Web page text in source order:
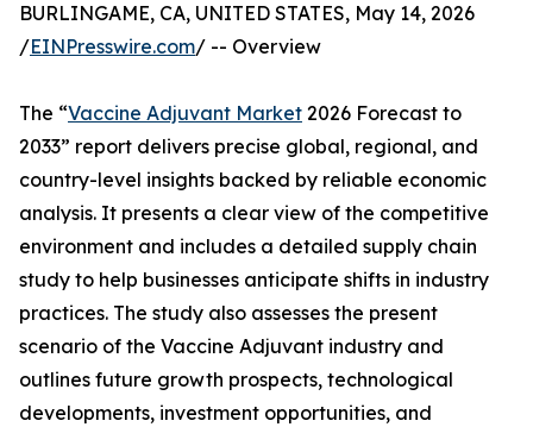
BURLINGAME, CA, UNITED STATES, May 14, 2026
/EINPresswire.com/ -- Overview
The “Vaccine Adjuvant Market 2026 Forecast to
2033” report delivers precise global, regional, and
country-level insights backed by reliable economic
analysis. It presents a clear view of the competitive
environment and includes a detailed supply chain
study to help businesses anticipate shifts in industry
practices. The study also assesses the present
scenario of the Vaccine Adjuvant industry and
outlines future growth prospects, technological
developments, investment opportunities, and